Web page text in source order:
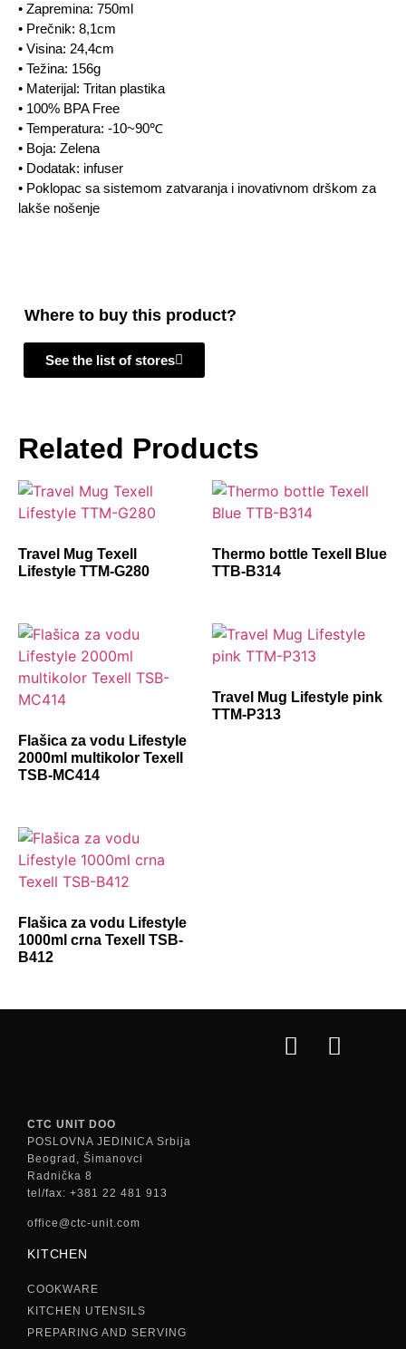
• Zapremina: 750ml
• Prečnik: 8,1cm
• Visina: 24,4cm
• Težina: 156g
• Materijal: Tritan plastika
• 100% BPA Free
• Temperatura: -10~90℃
• Boja: Zelena
• Dodatak: infuser
• Poklopac sa sistemom zatvaranja i inovativnom drškom za
lakše nošenje
Where to buy this product?
See the list of stores
Related Products
Travel Mug Texell
Lifestyle TTM-G280
Thermo bottle Texell Blue
TTB-B314
Flašica za vodu Lifestyle
2000ml multikolor Texell
TSB-MC414
Travel Mug Lifestyle pink
TTM-P313
Flašica za vodu Lifestyle
1000ml crna Texell TSB-
B412
CTC UNIT DOO
POSLOVNA JEDINICA Srbija
Beograd, Šimanovci
Radnička 8
tel/fax: +381 22 481 913
office@ctc-unit.com
KITCHEN
COOKWARE
KITCHEN UTENSILS
PREPARING AND SERVING